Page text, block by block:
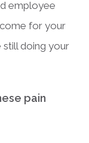
employee
for your
still doing your
pain